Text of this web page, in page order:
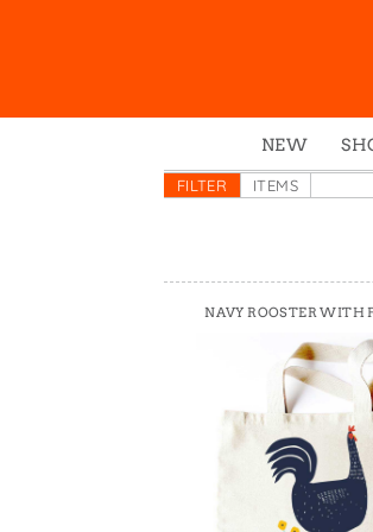
NEW
FILTER ITEMS
NAVY ROOSTER WITH